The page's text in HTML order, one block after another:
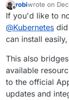
Offline
robiwrote on
last edited by
If you'd like to
@Kubernetes
can install
This also
available
to the official
updates and